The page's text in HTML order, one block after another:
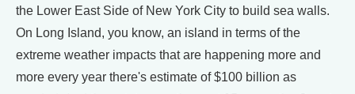
the Lower East Side of New York City to build sea walls.
On Long Island, you know, an island in terms of the
extreme weather impacts that are happening more and
more every year there's estimate of $100 billion as